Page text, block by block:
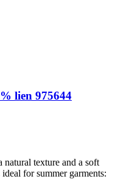
lien 975644
texture and a soft
for summer garments: